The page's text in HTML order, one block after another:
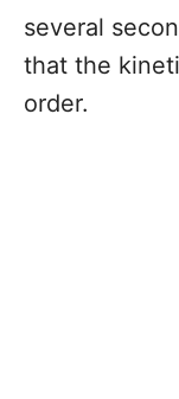
several
that the
order.